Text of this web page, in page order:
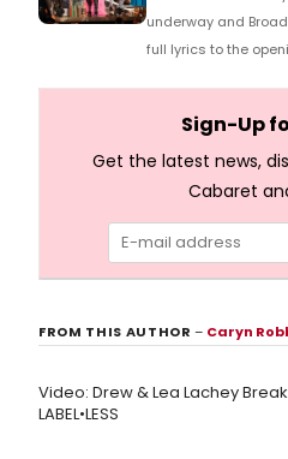
underway and
full lyrics to the
Sign-Up
Get the latest news,
Cabaret
FROM THIS AUTHOR– Caryn
Video: Drew & Lea Lachey
LABEL•LESS